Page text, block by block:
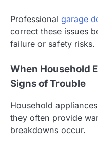
Professional garage
correct these issues
failure or safety risks.
When Household
Signs of Trouble
Household
they often provide
breakdowns occur.